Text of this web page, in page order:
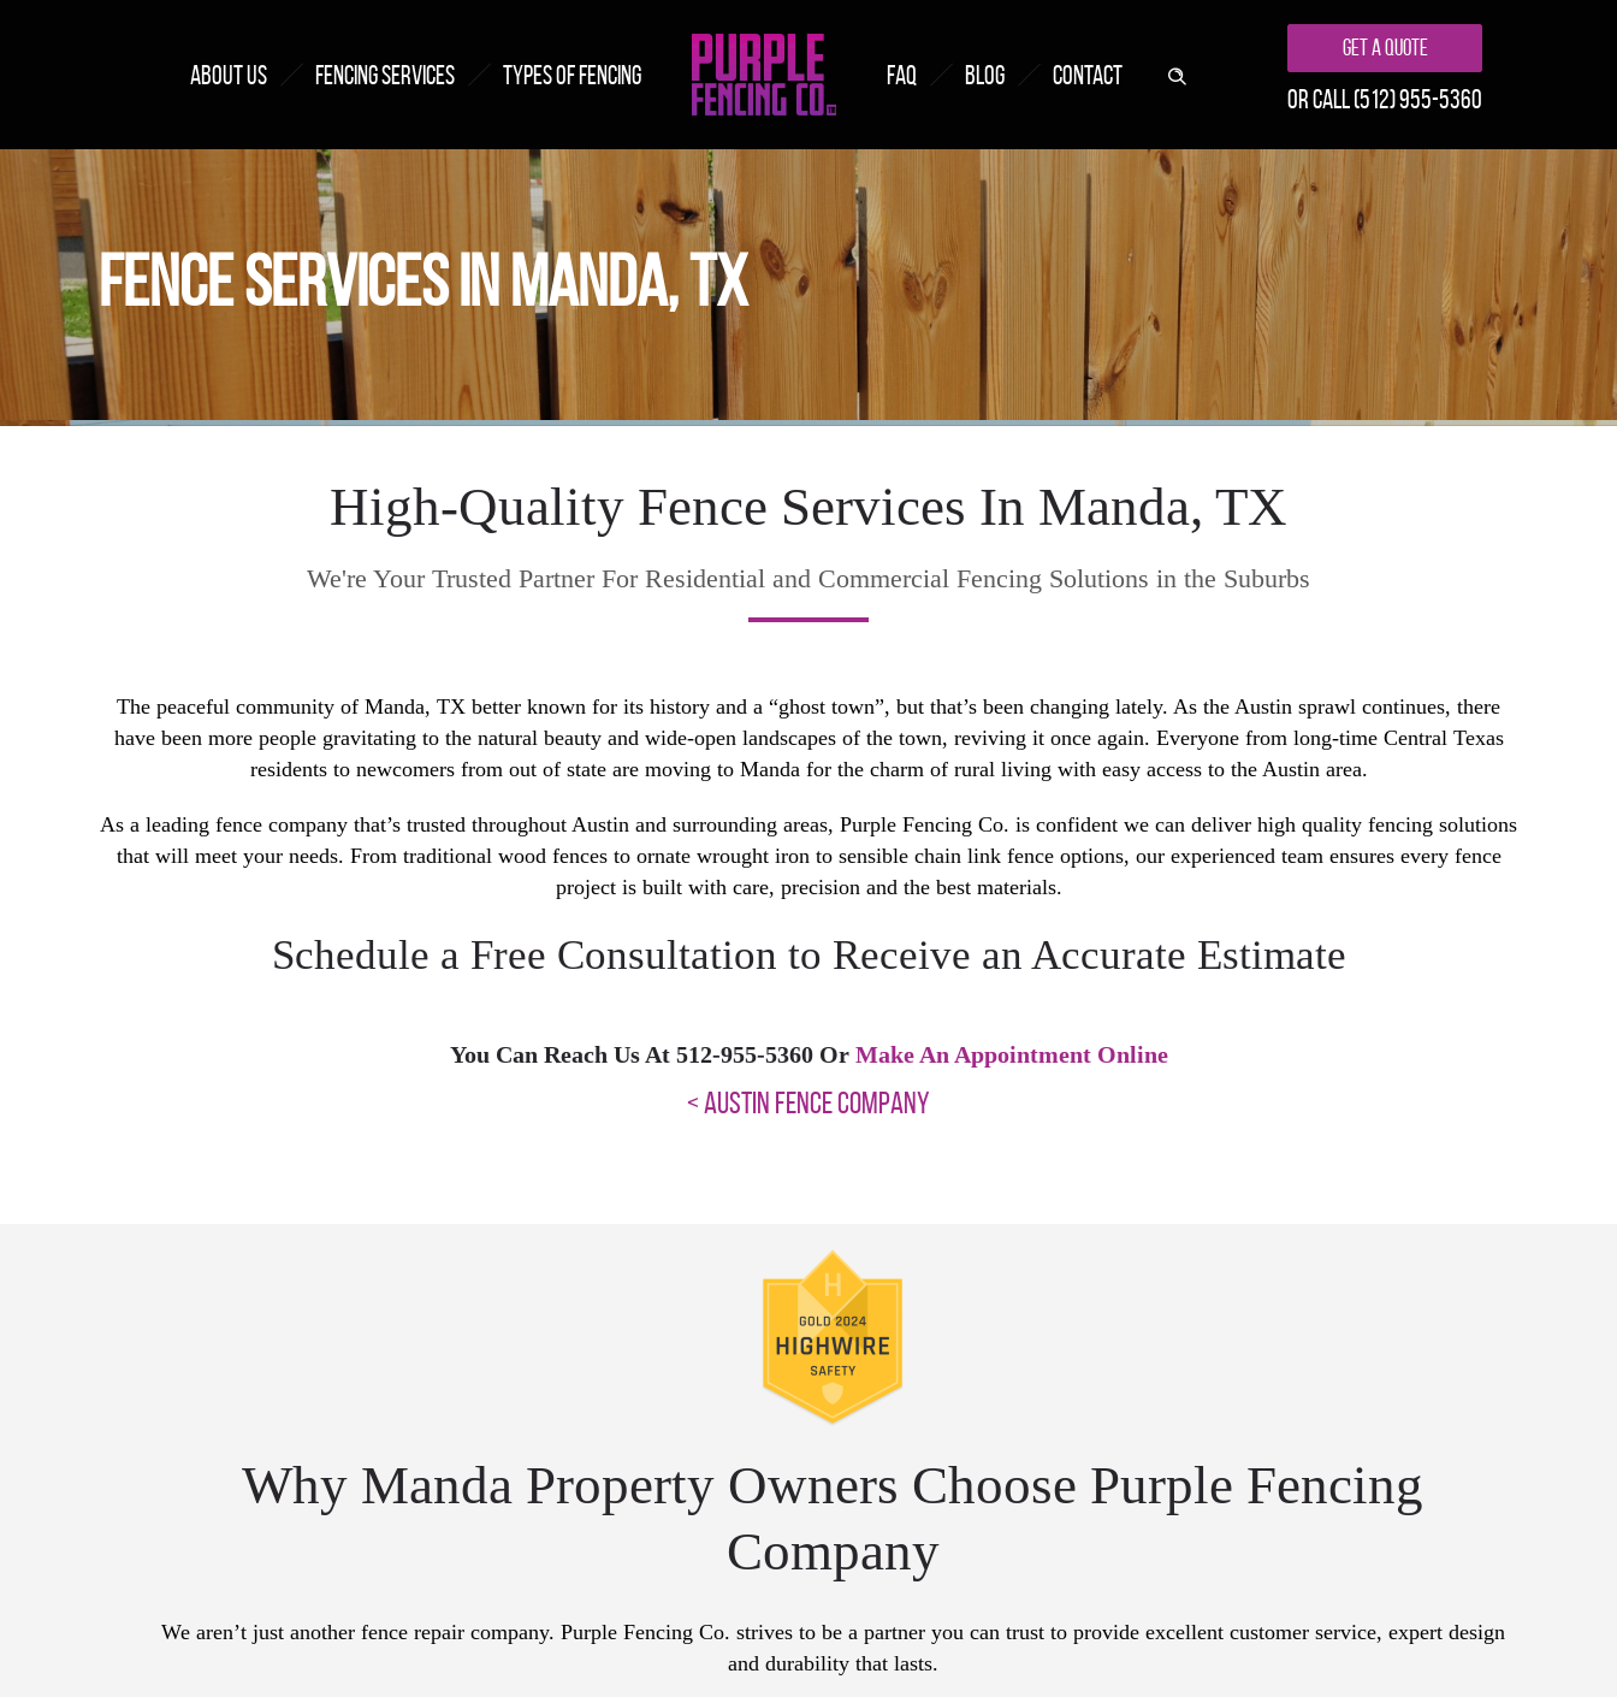
Get A Quote
or call(512) 955-5360
ABOUT US FENCING SERVICES TYPES OF FENCING FAQ BLOG CONTACT
FENCE SERVICES IN MANDA, TX
High-Quality Fence Services In Manda, TX
We're Your Trusted Partner For Residential and Commercial Fencing Solutions in the Suburbs
The peaceful community of Manda, TX better known for its history and a “ghost town”, but that’s been changing lately. As the Austin sprawl continues, there
have been more people gravitating to the natural beauty and wide-open landscapes of the town, reviving it once again. Everyone from long-time Central Texas
residents to newcomers from out of state are moving to Manda for the charm of rural living with easy access to the Austin area.
As a leading fence company that’s trusted throughout Austin and surrounding areas, Purple Fencing Co. is confident we can deliver high quality fencing solutions
that will meet your needs. From traditional wood fences to ornate wrought iron to sensible chain link fence options, our experienced team ensures every fence
project is built with care, precision and the best materials.
Schedule a Free Consultation to Receive an Accurate Estimate
You Can Reach Us At 512-955-5360 OrMake An Appointment Online
< AUSTIN FENCE COMPANY
Why Manda Property Owners Choose Purple Fencing
Company
We aren’t just another fence repair company. Purple Fencing Co. strives to be a partner you can trust to provide excellent customer service, expert design
and durability that lasts.